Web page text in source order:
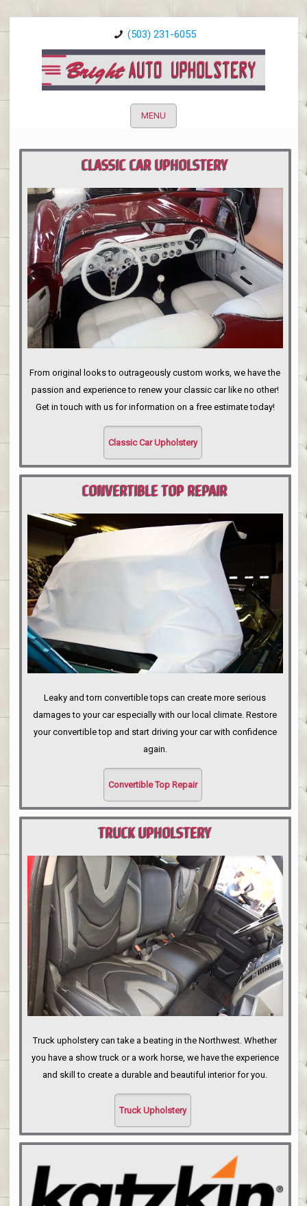
(503) 231-6055
MENU
CLASSIC CAR UPHOLSTERY
PORTLAND
From original looks to outrageously custom works, we have the
passion and experience to renew your classic car like no other!
Get in touch with us for information on a free estimate today!
Classic Car Upholstery
CONVERTIBLE TOP REPAIR
Leaky and torn convertible tops can create more serious
damages to your car especially with our local climate. Restore
your convertible top and start driving your car with confidence
again.
Convertible Top Repair
TRUCK UPHOLSTERY
PORTLAND
Truck upholstery can take a beating in the Northwest. Whether
you have a show truck or a work horse, we have the experience
and skill to create a durable and beautiful interior for you.
Truck Upholstery